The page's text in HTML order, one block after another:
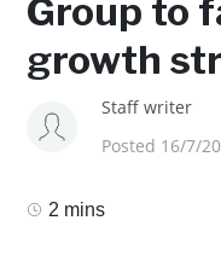
Group to
growth
Staff writer
Posted 16/7/
2 mins